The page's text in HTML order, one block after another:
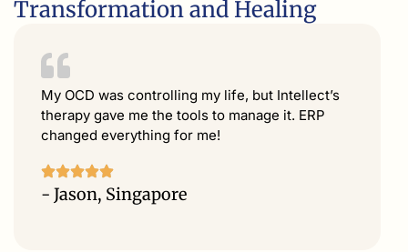
Transformation and Healing
My OCD was controlling my life, but Intellect’s
therapy gave me the tools to manage it. ERP
changed everything for me!
- Jason, Singapore